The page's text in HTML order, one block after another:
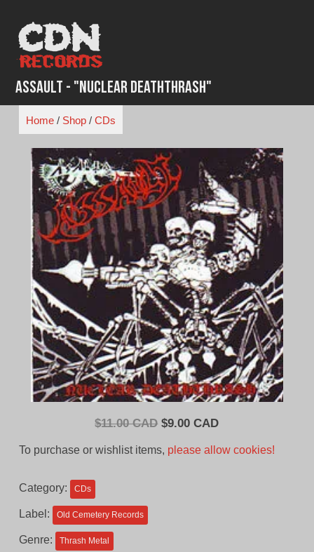
content
Assault - "Nuclear Deaththrash"
Home/ Shop/ CDs
$11.00 CAD Original
was:
$9.00 CADCurrent
To purchase or wishlist items, please allow cookies!
Category: CDs
Label: Old Cemetery Records
Genre: Thrash Metal